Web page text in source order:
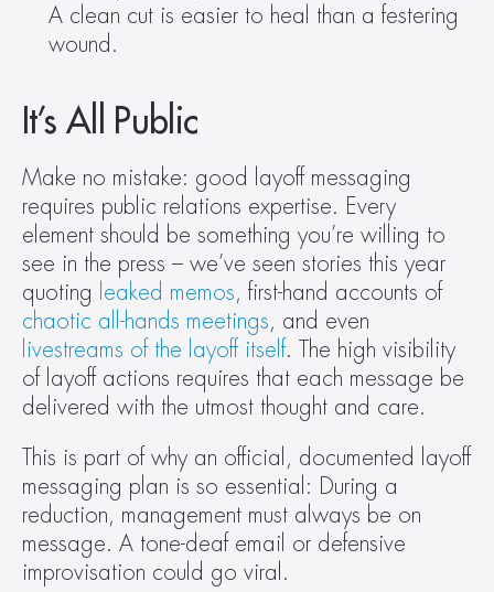
A clean cut is easier to heal than a festering
wound.
It’s All Public
Make no mistake: good layoff messaging
requires public relations expertise. Every
element should be something you’re willing to
see in the press – we’ve seen stories this year
quoting
leaked memos
, first-hand accounts of
chaotic all-hands meetings
livestreams of the layoff itself. The high visibility
of layoff actions requires that each message be
delivered with the utmost thought and care.
This is part of why an official, documented layoff
messaging plan is so essential: During a
reduction, management must always be on
message. A tone-deaf email or defensive
improvisation could go viral.